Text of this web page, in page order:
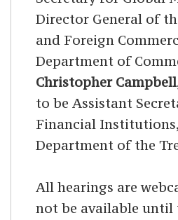
Director General of
and Foreign
Department of
Christopher Campbell
to be Assistant
Financial
Department of the
All hearings are
not be available until